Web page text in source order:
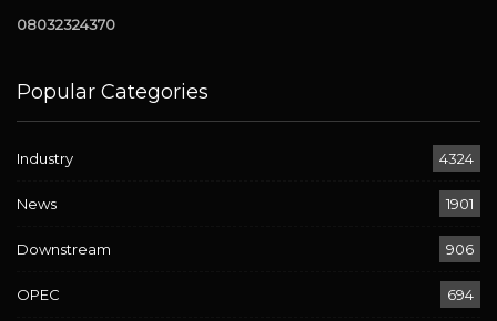
08032324370
Popular Categories
Industry 4324
News 1901
Downstream 906
OPEC 694